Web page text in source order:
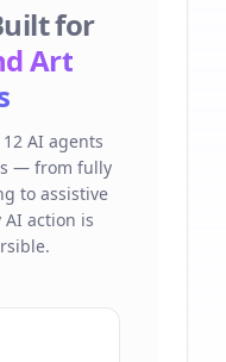
for
Art
AI agents
— from fully
to assistive
AI action is